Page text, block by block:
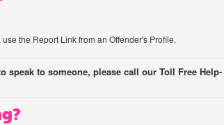
the Report Link from an Offender's Profile.
speak to someone, please call our Toll Free Help-